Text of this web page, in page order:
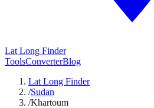
Lat Long Finder
ToolsConverterBlog
Lat Long Finder
/Sudan
/Khartoum